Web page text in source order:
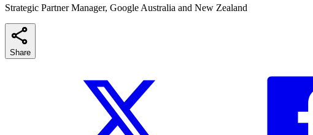
Strategic Partner Manager, Google Australia and New Zealand
Share